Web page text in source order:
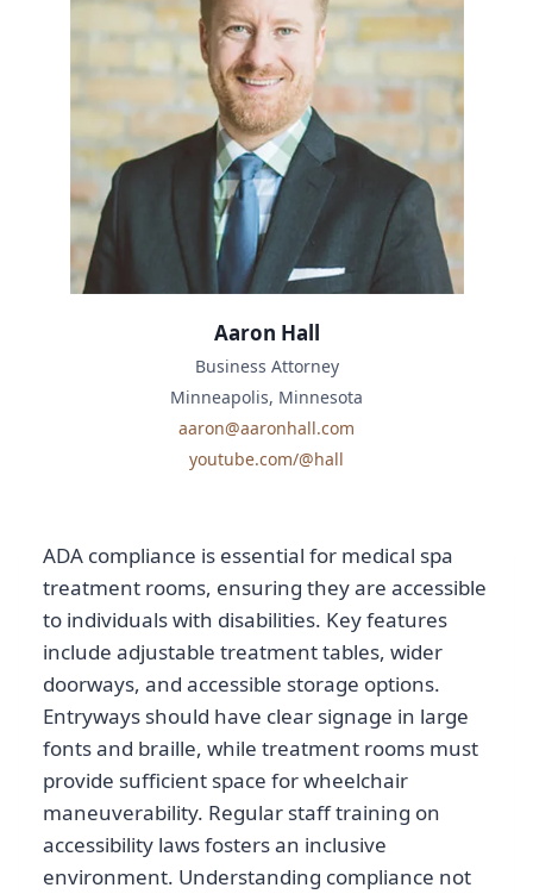
ADA compliance is essential for medical spa
treatment rooms, ensuring they are accessible
to individuals with disabilities. Key features
include adjustable treatment tables, wider
doorways, and accessible storage options.
Entryways should have clear signage in large
fonts and braille, while treatment rooms must
provide sufficient space for wheelchair
maneuverability. Regular staff training on
accessibility laws fosters an inclusive
environment. Understanding compliance not
Aaron Hall
Business Attorney
Minneapolis, Minnesota
aaron@aaronhall.com
youtube.com/@hall